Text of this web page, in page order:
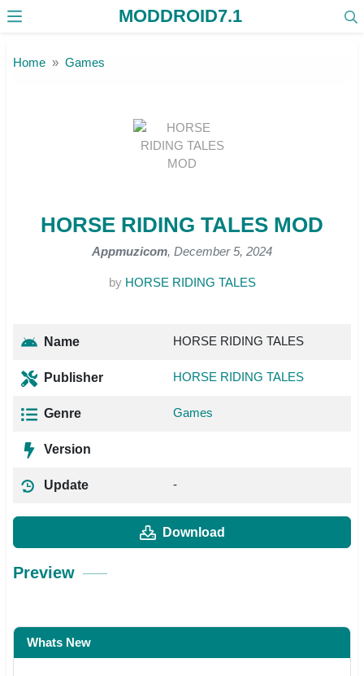
MODDROID7.1
Home Games
HORSE RIDING TALES MOD
Appmuzicom, December 5, 2024
by HORSE RIDING TALES
Name HORSE RIDING TALES
Publisher HORSE RIDING TALES
Genre Games
Version
Update -
Download
Preview
Whats New